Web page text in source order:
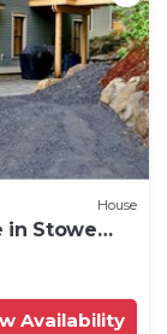
House
in Stowe
Availability